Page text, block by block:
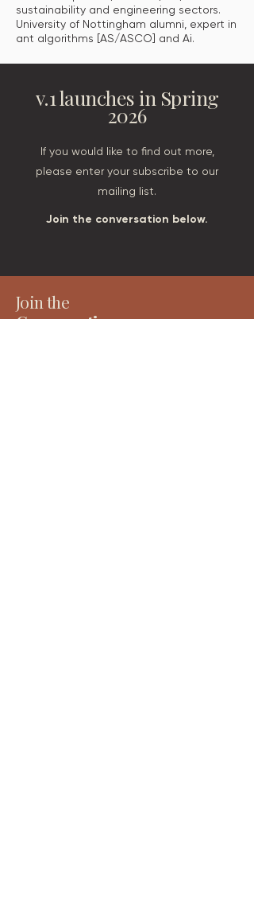
sustainability and engineering sectors.
University of Nottingham alumni, expert in
ant algorithms [AS/ASCO] and Ai.
v.1 launches in Spring
2026
If you would like to find out more,
please enter your subscribe to our
mailing list.
Join the conversation below.
Join the
Conversation